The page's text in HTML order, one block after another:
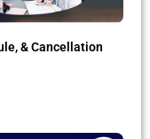
& Cancellation